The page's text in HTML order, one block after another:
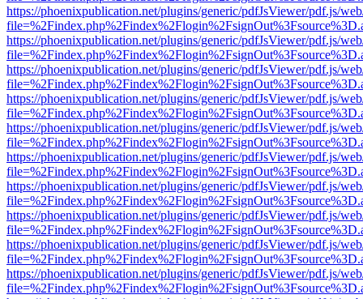
https://phoenixpublication.net/plugins/generic/pdfJsViewer/pdf.js/
https://phoenixpublication.net/plugins/generic/pdfJsViewer/pdf.js/
https://phoenixpublication.net/plugins/generic/pdfJsViewer/pdf.js/
https://phoenixpublication.net/plugins/generic/pdfJsViewer/pdf.js/
https://phoenixpublication.net/plugins/generic/pdfJsViewer/pdf.js/
https://phoenixpublication.net/plugins/generic/pdfJsViewer/pdf.js/
https://phoenixpublication.net/plugins/generic/pdfJsViewer/pdf.js/
https://phoenixpublication.net/plugins/generic/pdfJsViewer/pdf.js/
https://phoenixpublication.net/plugins/generic/pdfJsViewer/pdf.js/
https://phoenixpublication.net/plugins/generic/pdfJsViewer/pdf.js/